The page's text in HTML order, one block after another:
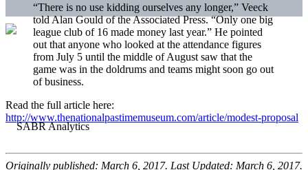
“There is no use kidding ourselves any longer,” Veeck
told Alan Gould of the Associated Press. “Only one big
league club of 16 made money last year.” He pointed
out that anyone who looked at the attendance figures
from July 5 until the middle of August saw that the
game was in the doldrums and teams might soon go out
of business.
Read the full article here:
http://www.thenationalpastimemuseum.com/article/modest-proposal
Originally published: March 6, 2017. Last Updated: March 6, 2017.